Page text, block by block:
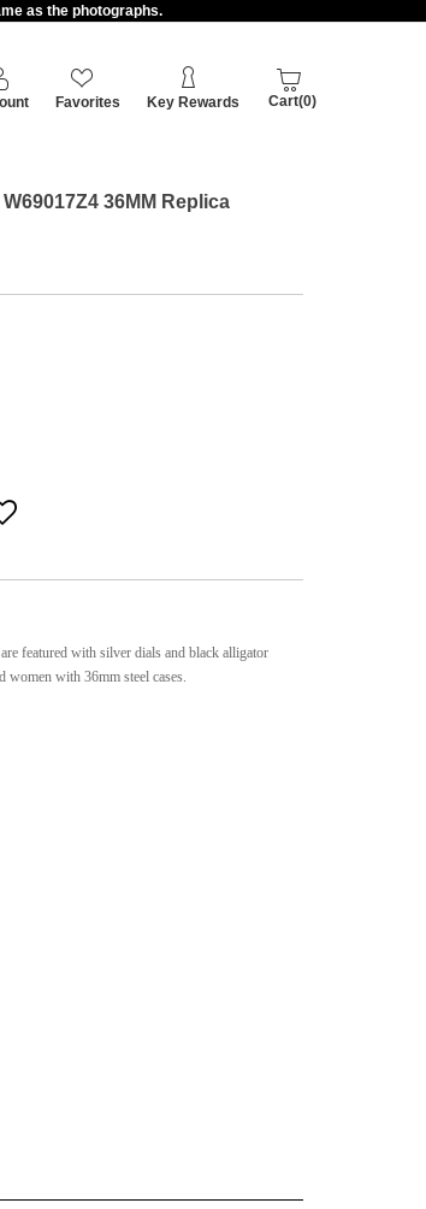
as the photographs.
Favorites Key Rewards Cart(0)
36MM Replica
are featured with silver dials and black alligator
women with 36mm steel cases.